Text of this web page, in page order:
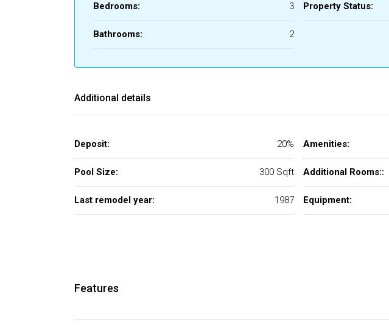
Bedrooms: 3
Bathrooms: 2
Property Status:
Additional details
Deposit: 20%
Pool Size: 300 Sqft
Last remodel year: 1987
Amenities:
Additional Rooms::
Equipment:
Features